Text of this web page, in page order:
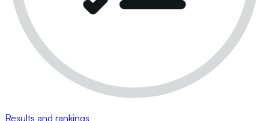
Results and rankings